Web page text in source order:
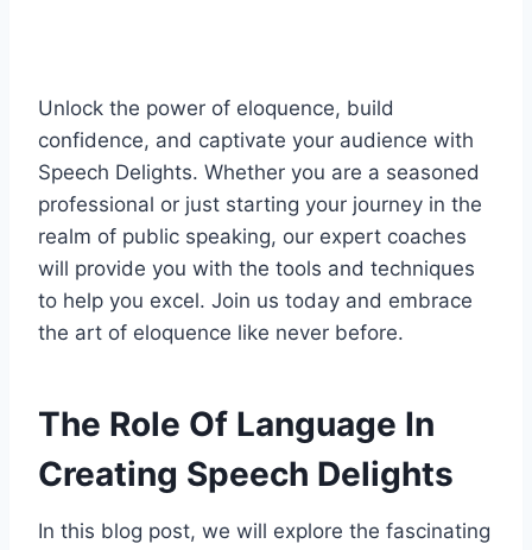
Unlock the power of eloquence, build
confidence, and captivate your audience with
Speech Delights. Whether you are a seasoned
professional or just starting your journey in the
realm of public speaking, our expert coaches
will provide you with the tools and techniques
to help you excel. Join us today and embrace
the art of eloquence like never before.
The Role Of Language In
Creating Speech Delights
In this blog post, we will explore the fascinating